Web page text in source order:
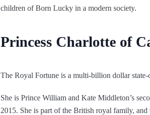
children of Born Lucky in a modern society.
Princess Charlotte of
The Royal Fortune is a multi-billion dollar
She is Prince William and Kate Middleton’s
2015. She is part of the British royal family,